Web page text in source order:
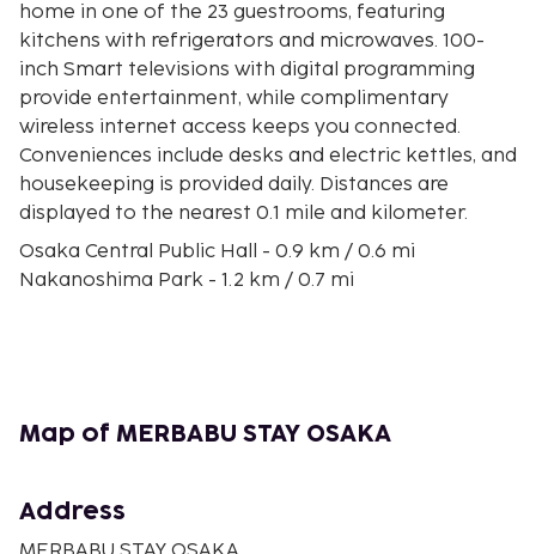
home in one of the 23 guestrooms, featuring
kitchens with refrigerators and microwaves. 100-
inch Smart televisions with digital programming
provide entertainment, while complimentary
wireless internet access keeps you connected.
Conveniences include desks and electric kettles, and
housekeeping is provided daily. Distances are
displayed to the nearest 0.1 mile and kilometer.
Osaka Central Public Hall - 0.9 km / 0.6 mi
Nakanoshima Park - 1.2 km / 0.7 mi
Festival Hall - 1.5 km / 0.9 mi
Nakanoshima Museum of Art Osaka - 1.7 km / 1 mi
Osaka Tenmangu Shrine - 1.8 km / 1.1 mi
Map of MERBABU STAY OSAKA
Address